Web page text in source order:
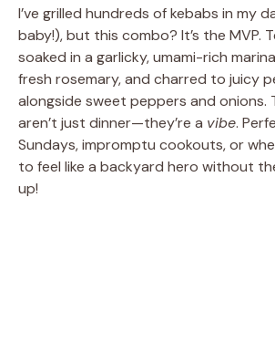
I’ve grilled hundreds of kebabs in my
baby!), but this combo? It’s the MVP.
soaked in a garlicky, umami-rich
fresh rosemary, and charred to juicy
alongside sweet peppers and onions.
aren’t just dinner—they’re a vibe.
Sundays, impromptu cookouts, or
to feel like a backyard hero without
up!